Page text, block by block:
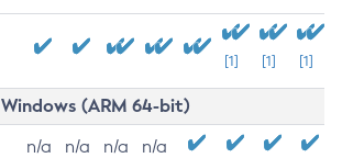
[1] [1] [1]
Windows (ARM 64-bit)
n/a n/a n/a n/a